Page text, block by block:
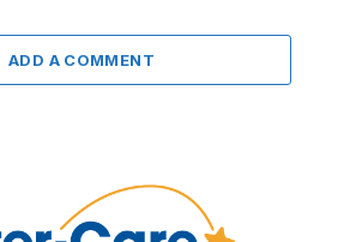
ADD A COMMENT